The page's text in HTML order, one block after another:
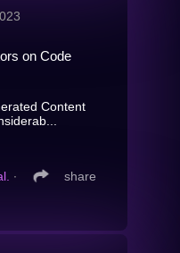
on Code
Content
∙ share